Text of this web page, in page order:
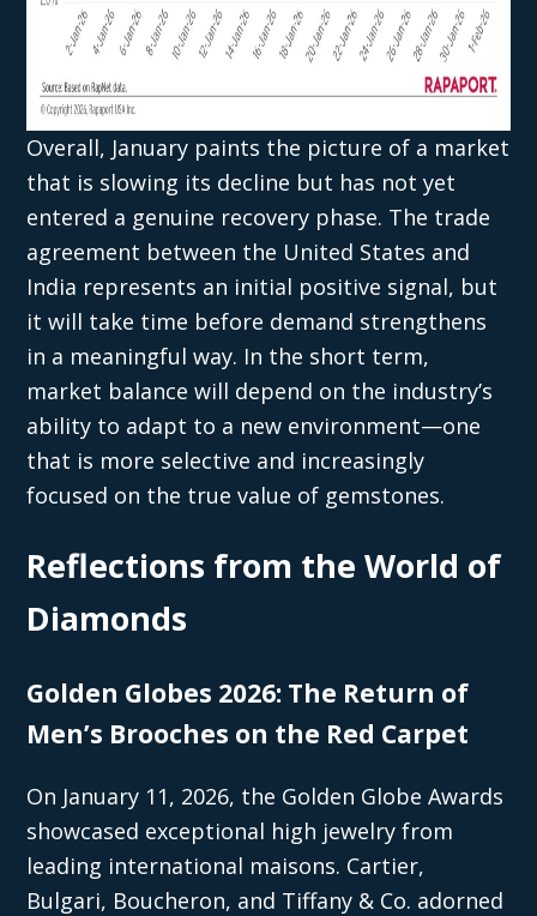
Overall, January paints the picture of a market
that is slowing its decline but has not yet
entered a genuine recovery phase. The trade
agreement between the United States and
India represents an initial positive signal, but
it will take time before demand strengthens
in a meaningful way. In the short term,
market balance will depend on the industry’s
ability to adapt to a new environment—one
that is more selective and increasingly
focused on the true value of gemstones.
Reflections from the World of
Diamonds
Golden Globes 2026: The Return of
Men’s Brooches on the Red Carpet
On January 11, 2026, the Golden Globe Awards
showcased exceptional high jewelry from
leading international maisons. Cartier,
Bulgari, Boucheron, and Tiffany & Co. adorned